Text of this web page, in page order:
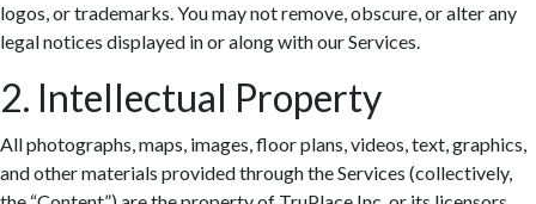
logos, or trademarks. You may not remove, obscure, or alter any
legal notices displayed in or along with our Services.
2. Intellectual Property
All photographs, maps, images, floor plans, videos, text, graphics,
and other materials provided through the Services (collectively,